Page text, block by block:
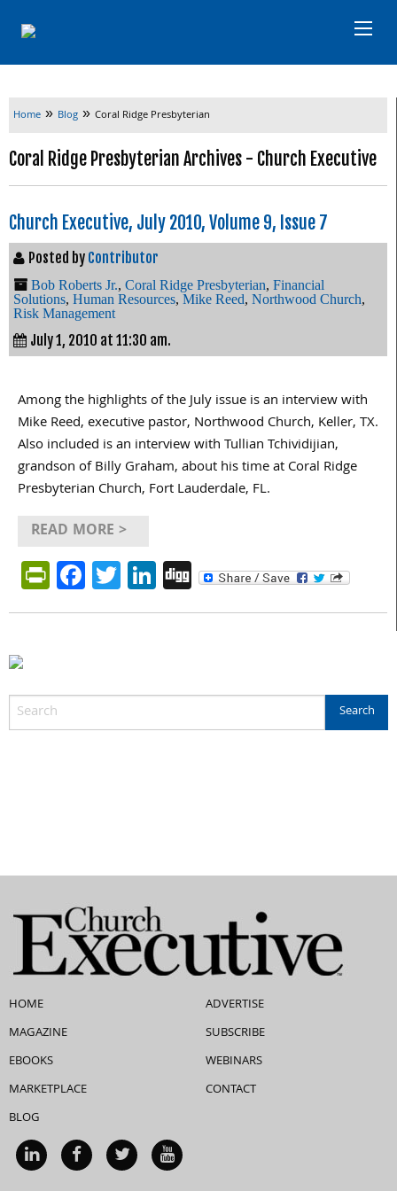
Home » Blog » Coral Ridge Presbyterian
Coral Ridge Presbyterian Archives - Church Executive
Church Executive, July 2010, Volume 9, Issue 7
Posted by Contributor
Bob Roberts Jr., Coral Ridge Presbyterian, Financial
Solutions, Human Resources, Mike Reed, Northwood Church,
Risk Management
July 1, 2010 at 11:30 am.
Among the highlights of the July issue is an interview with
Mike Reed, executive pastor, Northwood Church, Keller, TX.
Also included is an interview with Tullian Tchividijian,
grandson of Billy Graham, about his time at Coral Ridge
Presbyterian Church, Fort Lauderdale, FL.
READ MORE >
PrintFriendly
Facebook
Twitter
LinkedIn
Digg
HOME
MAGAZINE
EBOOKS
MARKETPLACE
BLOG
ADVERTISE
SUBSCRIBE
WEBINARS
CONTACT